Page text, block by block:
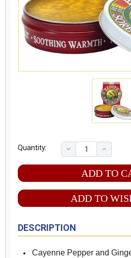
Quantity:
ADD TO
DESCRIPTION
Cayenne Pepper and